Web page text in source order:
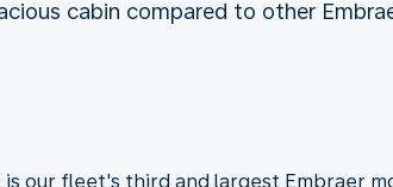
cabin compared to other
our fleet's third and largest Embraer